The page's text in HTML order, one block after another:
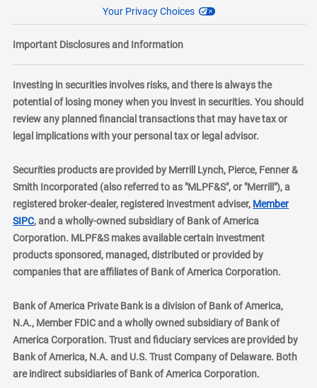
Your Privacy Choices
Important Disclosures and Information
Investing in securities involves risks, and there is always the
potential of losing money when you invest in securities. You should
review any planned financial transactions that may have tax or
legal implications with your personal tax or legal advisor.
Securities products are provided by Merrill Lynch, Pierce, Fenner &
Smith Incorporated (also referred to as "MLPF&S", or "Merrill"), a
registered broker-dealer, registered investment adviser, Member
SIPClayer
, and a wholly-owned subsidiary of Bank of America
Corporation. MLPF&S makes available certain investment
products sponsored, managed, distributed or provided by
companies that are affiliates of Bank of America Corporation.
Bank of America Private Bank is a division of Bank of America,
N.A., Member FDIC and a wholly owned subsidiary of Bank of
America Corporation. Trust and fiduciary services are provided by
Bank of America, N.A. and U.S. Trust Company of Delaware. Both
are indirect subsidiaries of Bank of America Corporation.